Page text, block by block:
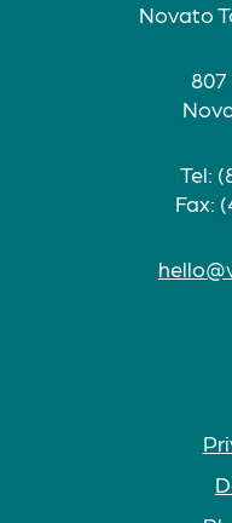
Novato
807
Tel:
Fax: